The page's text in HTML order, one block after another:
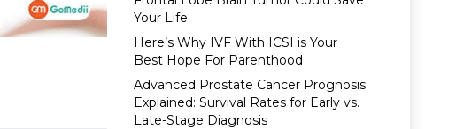
Your Life
Here’s Why IVF With ICSI is Your
Best Hope For Parenthood
Advanced Prostate Cancer Prognosis
Explained: Survival Rates for Early vs.
Late-Stage Diagnosis